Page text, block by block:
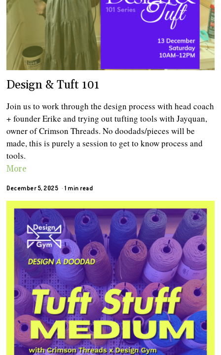
Design & Tuft 101
Join us to work through the design process with head coach
+ founder Erike and trying out tufting tools with Jayquan,
owner of Crimson Threads. No doodads/pieces will be
made, this is purely a session to get to know process and
tools.
More
December 5, 2025 1 min read